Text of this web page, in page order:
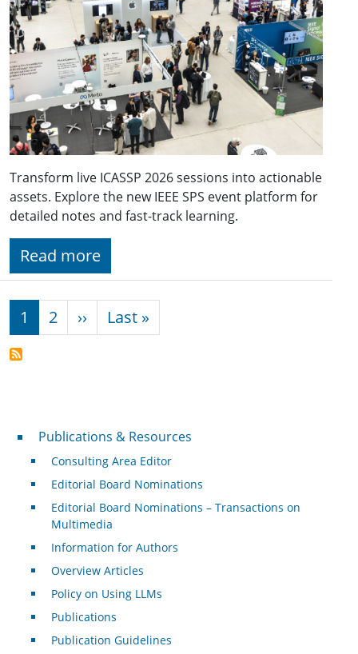
Transform live ICASSP 2026 sessions into actionable
assets. Explore the new IEEE SPS event platform for
detailed notes and fast-track learning.
Read more
Pagination
1 2 ›› Next page
Last »
Publications & Resources
Publications & Resources
Consulting Area Editor
Editorial Board Nominations
Editorial Board Nominations – Transactions on
Multimedia
Information for Authors
Overview Articles
Policy on Using LLMs
Publications
Publication Guidelines